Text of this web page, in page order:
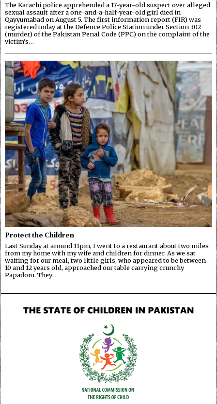
The Karachi police apprehended a 17-year-old suspect over alleged
sexual assault after a one-and-a-half-year-old girl died in
Qayyumabad on August 5. The first information report (FIR) was
registered today at the Defence Police Station under Section 302
(murder) of the Pakistan Penal Code (PPC) on the complaint of the
victim’s…
Protect the Children
Last Sunday at around 11pm, I went to a restaurant about two miles
from my home with my wife and children for dinner. As we sat
waiting for our meal, two little girls, who appeared to be between
10 and 12 years old, approached our table carrying crunchy
Papadom. They…